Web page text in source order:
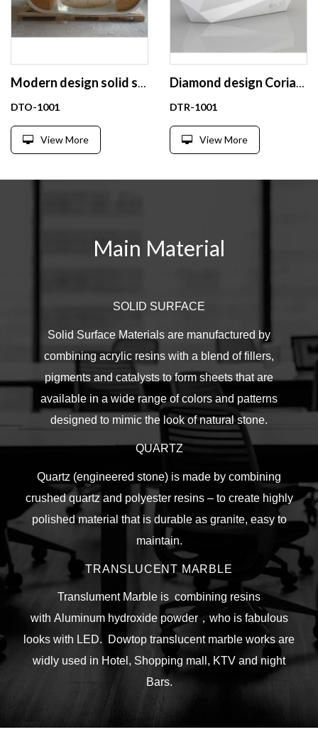
Modern design solid surface office desk
DTO-1001
View More
Diamond design Corian reception desk
DTR-1001
View More
Main Material
SOLID SURFACE
Solid Surface Materials are manufactured by
combining acrylic resins with a blend of fillers,
pigments and catalysts to form sheets that are
available in a wide range of colors and patterns
designed to mimic the look of natural stone.
QUARTZ
Quartz (engineered stone) is made by combining
crushed quartz and polyester resins – to create highly
polished material that is durable as granite, easy to
maintain.
TRANSLUCENT MARBLE
Translument Marble is combining resins
with Aluminum hydroxide powder，who is fabulous
looks with LED. Dowtop translucent marble works are
widly used in Hotel, Shopping mall, KTV and night
Bars.